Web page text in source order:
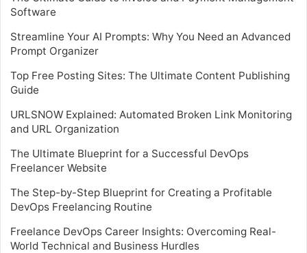
Software
Streamline Your AI Prompts: Why You Need an Advanced
Prompt Organizer
Top Free Posting Sites: The Ultimate Content Publishing
Guide
URLSNOW Explained: Automated Broken Link Monitoring
and URL Organization
The Ultimate Blueprint for a Successful DevOps
Freelancer Website
The Step-by-Step Blueprint for Creating a Profitable
DevOps Freelancing Routine
Freelance DevOps Career Insights: Overcoming Real-
World Technical and Business Hurdles